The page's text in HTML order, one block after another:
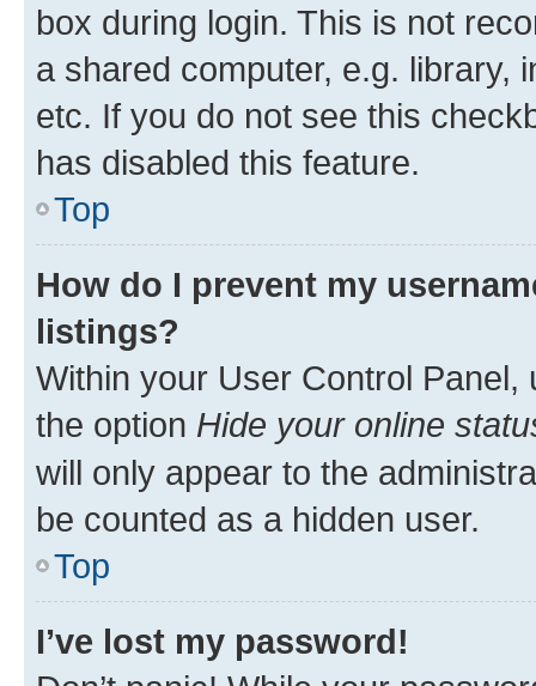
box during login. This is not
a shared computer, e.g. library,
etc. If you do not see this
has disabled this feature.
Top
How do I prevent my
listings?
Within your User Control Panel,
the option Hide your online
will only appear to the
be counted as a hidden user.
Top
I’ve lost my password!